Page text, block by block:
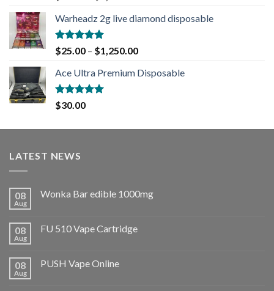
out of 5
Warheadz 2g live diamond disposable
Rated5.00
out of 5
$25.00 – $1,250.00
Ace Ultra Premium Disposable
Rated5.00
out of 5
$30.00
LATEST NEWS
08
Aug
Wonka Bar edible 1000mg
08
Aug
FU 510 Vape Cartridge
08
Aug
PUSH Vape Online